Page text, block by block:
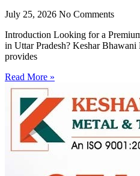
July 25, 2026 No Comments
Introduction Looking for a
in Uttar Pradesh? Keshar
provides
Read More »